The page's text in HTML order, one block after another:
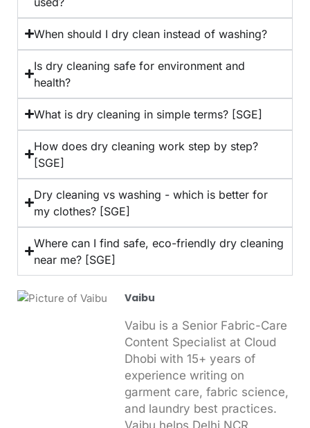
When should I dry clean instead of washing?
Is dry cleaning safe for environment and
health?
What is dry cleaning in simple terms? [SGE]
How does dry cleaning work step by step?
[SGE]
Dry cleaning vs washing - which is better for
my clothes? [SGE]
Where can I find safe, eco-friendly dry cleaning
near me? [SGE]
Vaibu
Vaibu is a Senior Fabric-Care
Content Specialist at Cloud
Dhobi with 15+ years of
experience writing on
garment care, fabric science,
and laundry best practices.
Vaibu helps Delhi NCR